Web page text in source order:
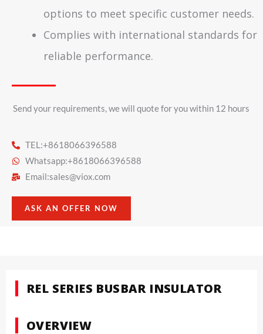
options to meet specific customer needs.
Complies with international standards for
reliable performance.
Send your requirements, we will quote for you within 12 hours​
TEL:+8618066396588
Whatsapp:+8618066396588
Email:sales@viox.com
ASK AN OFFER NOW
REL SERIES BUSBAR INSULATOR
OVERVIEW